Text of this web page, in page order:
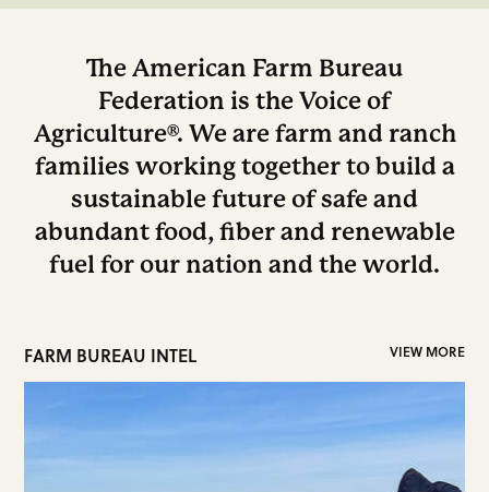
Insights, Policy Analysis and Consumer Research
READ MORE
The American Farm Bureau
Federation is the Voice of
Agriculture®. We are farm and ranch
families working together to build a
sustainable future of safe and
abundant food, fiber and renewable
fuel for our nation and the world.
FARM BUREAU INTEL VIEW MORE